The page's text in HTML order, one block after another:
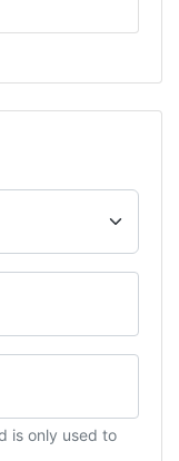
is only used to